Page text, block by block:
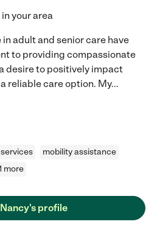
your area
adult and senior care have
to providing compassionate
desire to positively impact
reliable care option. My...
mobility assistance
more
profile